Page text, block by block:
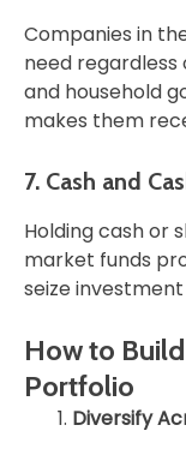
Companies in
need
and household
makes them
7. Cash and
Holding cash or
market funds
seize
How to
Portfolio
Diversify